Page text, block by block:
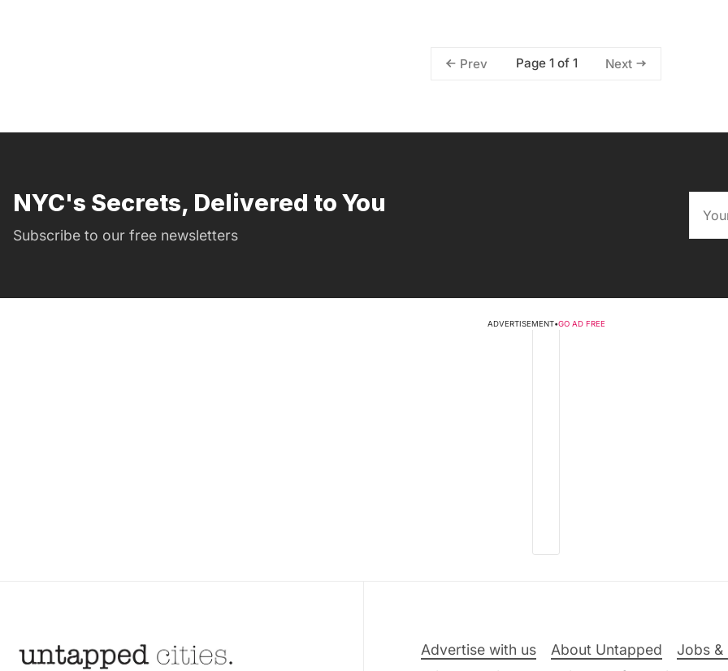
Prev Page 1 of 1 Next
NYC's Secrets, Delivered to You
Subscribe to our free newsletters
ADVERTISEMENT•GO AD FREE
Advertise with us About Untapped Jobs &